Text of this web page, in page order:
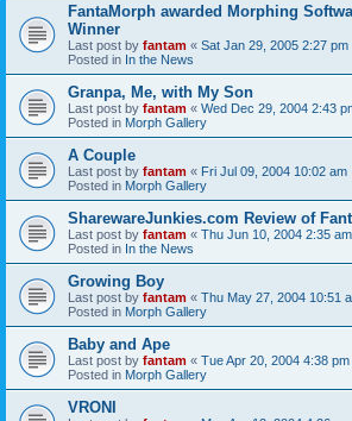
FantaMorph awarded Morphing
Winner
Last post by fantam « Sat Jan 29, 2005 2:27 pm
Posted in In the News
Granpa, Me, with My Son
Last post by fantam « Wed Dec 29, 2004 2:43
Posted in Morph Gallery
A Couple
Last post by fantam « Fri Jul 09, 2004 10:02 am
Posted in Morph Gallery
SharewareJunkies.com Review of
Last post by fantam « Thu Jun 10, 2004 2:35 am
Posted in In the News
Growing Boy
Last post by fantam « Thu May 27, 2004 10:51
Posted in Morph Gallery
Baby and Ape
Last post by fantam « Tue Apr 20, 2004 4:38 pm
Posted in Morph Gallery
VRONI